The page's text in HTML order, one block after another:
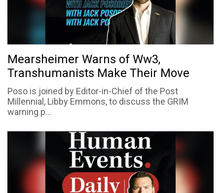
Mearsheimer Warns of Ww3,
Transhumanists Make Their Move
Poso is joined by Editor-in-Chief of the Post
Millennial, Libby Emmons, to discuss the GRIM
warning p...